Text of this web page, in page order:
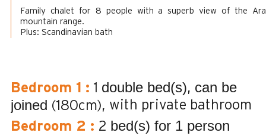
Family chalet for 8 people with a superb view of the
mountain range.
Plus: Scandinavian bath
Bedroom 1 : 1 double bed(s) can be
joined (180cm)
with private bathroom
Bedroom 2 : 2 bed(s) for 1 person